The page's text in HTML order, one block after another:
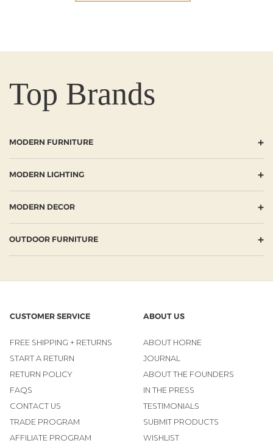
Top Brands
MODERN FURNITURE +
MODERN LIGHTING +
MODERN DECOR +
OUTDOOR FURNITURE +
CUSTOMER SERVICE
FREE SHIPPING + RETURNS
START A RETURN
RETURN POLICY
FAQS
CONTACT US
TRADE PROGRAM
AFFILIATE PROGRAM
ABOUT US
ABOUT HORNE
JOURNAL
ABOUT THE FOUNDERS
IN THE PRESS
TESTIMONIALS
SUBMIT PRODUCTS
WISHLIST